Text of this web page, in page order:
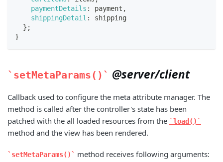
paymentDetails : payment ,
shippingDetail :
shipping
} ;
}
setMetaParams() @server/client
Callback used to configure the meta attribute manager. The
method is called after the controller's state has been
patched with the all loaded resources from the
load()
method and the view has been rendered.
setMetaParams() method receives following arguments: